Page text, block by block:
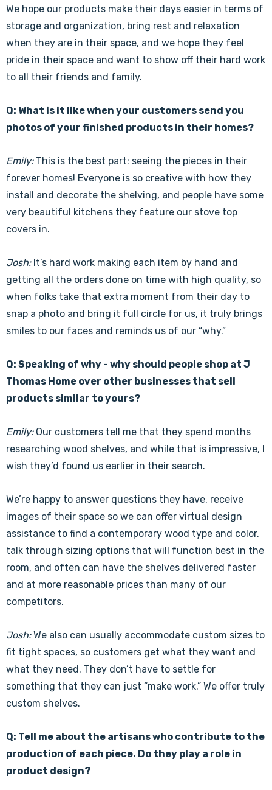
We hope our products make their days easier in terms of
storage and organization, bring rest and relaxation
when they are in their space, and we hope they feel
pride in their space and want to show off their hard work
to all their friends and family.
Q: What is it like when your customers send you
photos of your finished products in their homes?
Emily:This is the best part: seeing the pieces in their
forever homes! Everyone is so creative with how they
install and decorate the shelving, and people have some
very beautiful kitchens they feature our stove top
covers in.
Josh:It’s hard work making each item by hand and
getting all the orders done on time with high quality, so
when folks take that extra moment from their day to
snap a photo and bring it full circle for us, it truly brings
smiles to our faces and reminds us of our “why.”
Q: Speaking of why - why should people shop at J
Thomas Home over other businesses that sell
products similar to yours?
Emily:Our customers tell me that they spend months
researching wood shelves, and while that is impressive, I
wish they’d found us earlier in their search.
We’re happy to answer questions they have, receive
images of their space so we can offer virtual design
assistance to find a contemporary wood type and color,
talk through sizing options that will function best in the
room, and often can have the shelves delivered faster
and at more reasonable prices than many of our
competitors.
Josh:We also can usually accommodate custom sizes to
fit tight spaces, so customers get what they want and
what they need. They don’t have to settle for
something that they can just “make work.” We offer truly
custom shelves.
Q: Tell me about the artisans who contribute to the
production of each piece. Do they play a role in
product design?